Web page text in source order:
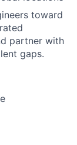
toward
partner with
gaps.